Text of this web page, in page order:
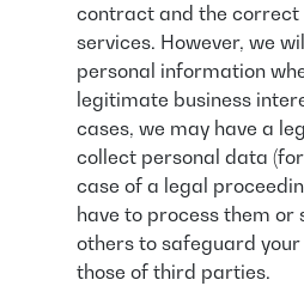
contract and the correct
services. However, we
personal information
legitimate business
cases, we may have a
collect personal data
case of a legal
have to process them or
others to safeguard
those of third parties.